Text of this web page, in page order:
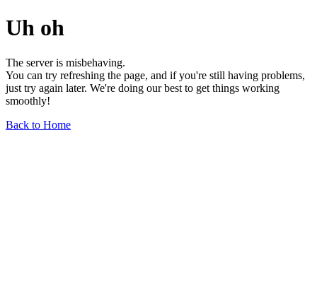
Uh oh
The server is misbehaving.
You can try refreshing the page, and if you're still having problems,
just try again later. We're doing our best to get things working
smoothly!
Back to Home